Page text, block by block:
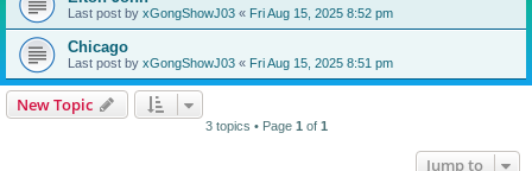
Last post by xGongShowJ03 « Fri Aug 15, 2025 8:52 pm
Chicago
Last post by xGongShowJ03 « Fri Aug 15, 2025 8:51 pm
New Topic
3 topics • Page 1 of 1
Jump to